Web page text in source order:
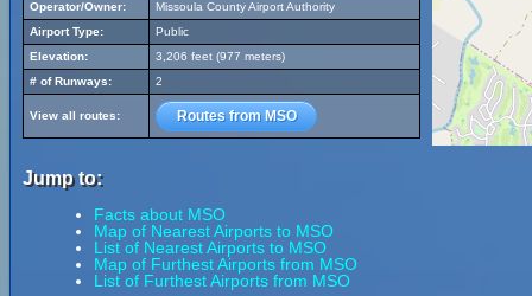
Operator/Owner:
Missoula County Airport Authority
Airport Type:
Public
Elevation:
3,206 feet (977 meters)
# of Runways:
2
View all routes: Routes from MSO
Jump to:
Facts about MSO
Map of Nearest Airports to MSO
List of Nearest Airports to MSO
Map of Furthest Airports from MSO
List of Furthest Airports from MSO